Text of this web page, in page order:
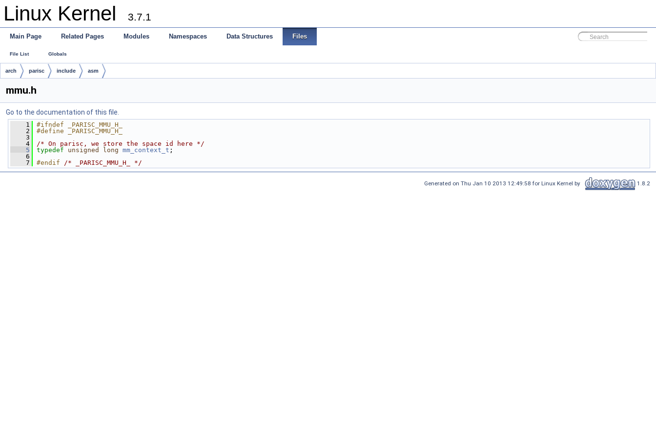
Linux Kernel 3.7.1
Main Page Related Pages Modules Namespaces Data Structures Files
File List Globals
arch parisc include asm
mmu.h
Go to the documentation of this file.
    1
#ifndef _PARISC_MMU_H_
    2
#define _PARISC_MMU_H_
    3
    4
/* On parisc, we store the space id here */
    5
typedef unsigned long mm_context_t ;
    6
    7
#endif /* _PARISC_MMU_H_ */
Generated on Thu Jan 10 2013 12:49:58 for Linux Kernel by 1.8.2